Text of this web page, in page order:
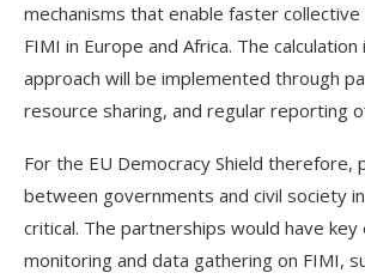
mechanisms that enable faster
FIMI in Europe and Africa. The
approach will be implemented through
resource sharing, and regular reporting
For the EU Democracy Shield therefore,
between governments and civil society
critical. The partnerships would have key
monitoring and data gathering on FIMI,